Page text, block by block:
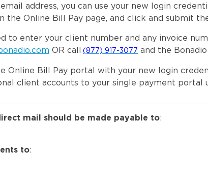
address, you can use your new login
the Online Bill Pay page, and click and submit
to enter your client number and any invoice
OR call (877) 917-3077 and the
Online Bill Pay portal with your new login
client accounts to your single payment portal
mail should be made payable to:
to: